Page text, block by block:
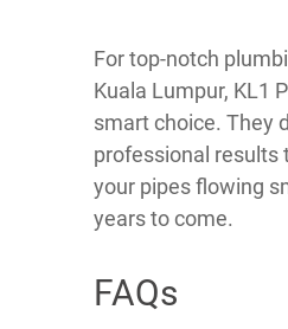
For top-notch
Kuala Lumpur, KL1
smart choice. They
professional results
your pipes flowing
years to come.
FAQs